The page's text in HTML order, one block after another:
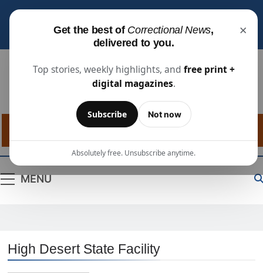
Get the best of Correctional News,
delivered to you.
×
Top stories, weekly highlights, and free print +
digital magazines.
Subscribe Not now
Absolutely free. Unsubscribe anytime.
industry news, projects, and people updates.
Correctional
News
The Source For Justice Industry Information
MENU
High Desert State Facility